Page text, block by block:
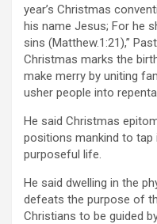
year’s Christmas
his name Jesus; For he
sins (Matthew.1:21),”
Christmas marks the
make merry by uniting
usher people into
He said Christmas
positions mankind to
purposeful life.
He said dwelling in the
defeats the purpose of
Christians to be guided